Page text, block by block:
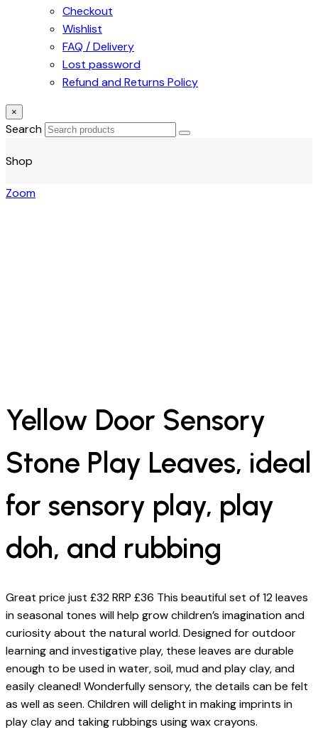
Checkout
Wishlist
FAQ / Delivery
Lost password
Refund and Returns Policy
×
Search
Shop
Zoom
Yellow Door Sensory
Stone Play Leaves, ideal
for sensory play, play
doh, and rubbing
Great price just £32 RRP £36 This beautiful set of 12 leaves
in seasonal tones will help grow children’s imagination and
curiosity about the natural world. Designed for outdoor
learning and investigative play, these leaves are durable
enough to be used in water, soil, mud and play clay, and
easily cleaned! Wonderfully sensory, the details can be felt
as well as seen. Children will delight in making imprints in
play clay and taking rubbings using wax crayons.